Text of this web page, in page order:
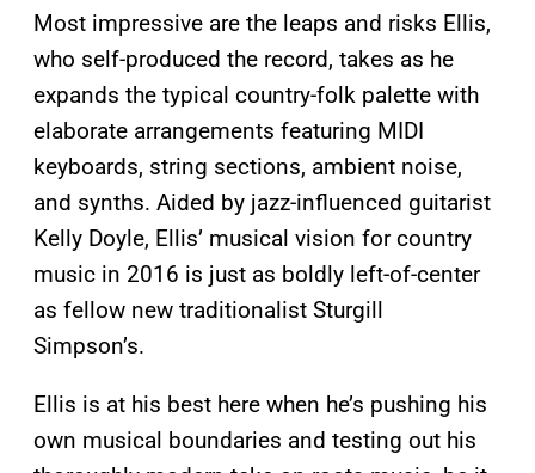
Most impressive are the leaps and risks Ellis,
who self-produced the record, takes as he
expands the typical country-folk palette with
elaborate arrangements featuring MIDI
keyboards, string sections, ambient noise,
and synths. Aided by jazz-influenced guitarist
Kelly Doyle, Ellis’ musical vision for country
music in 2016 is just as boldly left-of-center
as fellow new traditionalist Sturgill
Simpson’s.
Ellis is at his best here when he’s pushing his
own musical boundaries and testing out his